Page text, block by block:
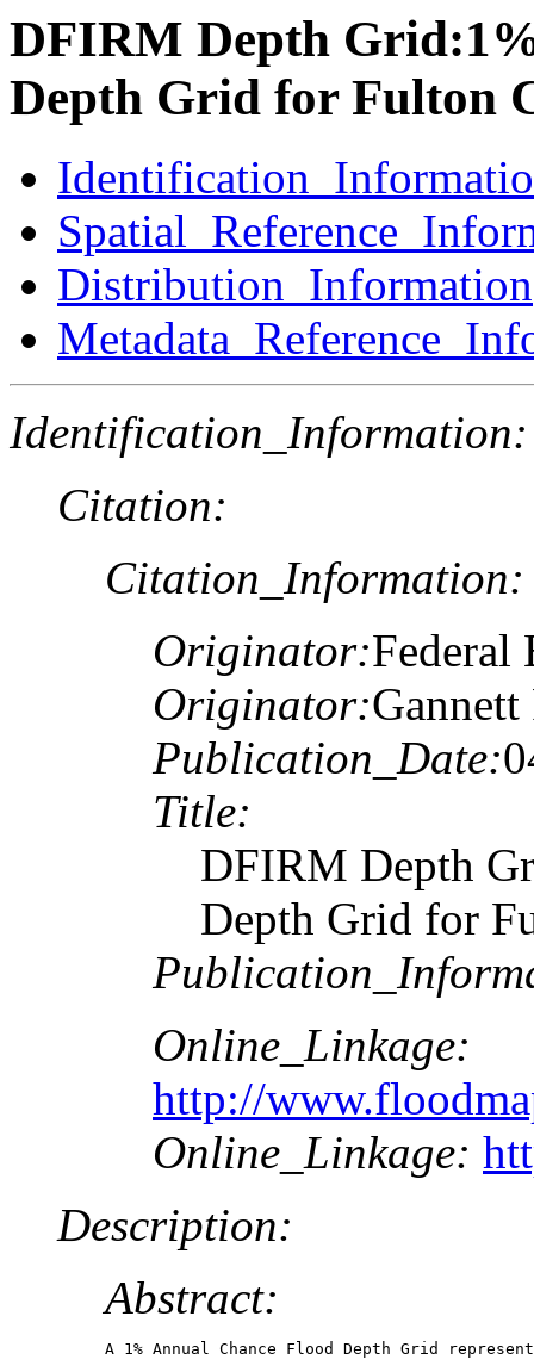
DFIRM Depth
Depth Grid for Fulton
Distribution_Information
Identification_Information:
Citation:
Citation_Information:
Originator:Federal
Originator:
Publication_Date:
Title:
DFIRM Depth
Depth Grid for
Online_Linkage:
http://
Online_Linkage:
Description:
Abstract:
A 1% Annual Chance Flood Depth Grid